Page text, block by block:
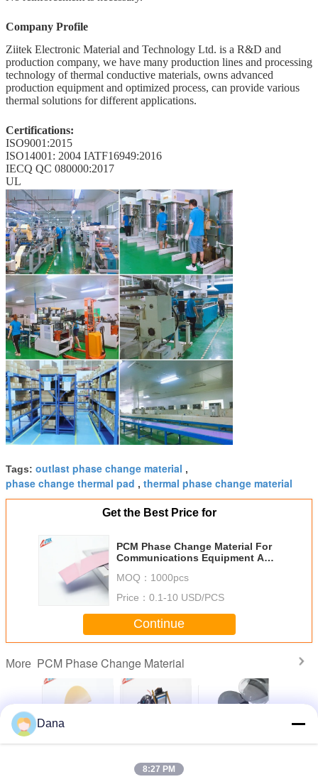
Company Profile
Ziitek Electronic Material and Technology Ltd. is a R&D and
production company, we have many production lines and processing
technology of thermal conductive materials, owns advanced
production equipment and optimized process, can provide various
thermal solutions for different applications.
Certifications:
ISO9001:2015
ISO14001: 2004 IATF16949:2016
IECQ QC 080000:2017
UL
Tags: outlast phase change material ,
phase change thermal pad , thermal phase change material
Get the Best Price for
PCM Phase Change Material For
Communications Equipment And
MOQ： 1000pcs
Price： 0.1-10 USD/PCS
Continue
More PCM Phase Change Material
Thermal Low
Melting Point
Dana
8:27 PM